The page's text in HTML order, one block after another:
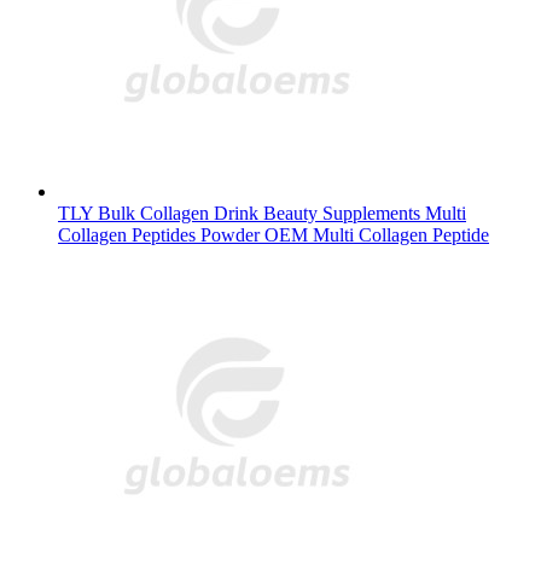
TLY Bulk Collagen Drink Beauty Supplements Multi
Collagen Peptides Powder OEM Multi Collagen Peptide